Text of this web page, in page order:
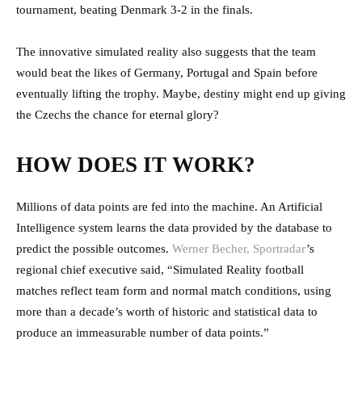
tournament, beating Denmark 3-2 in the finals.
The innovative simulated reality also suggests that the team
would beat the likes of Germany, Portugal and Spain before
eventually lifting the trophy. Maybe, destiny might end up giving
the Czechs the chance for eternal glory?
HOW DOES IT WORK?
Millions of data points are fed into the machine. An Artificial
Intelligence system learns the data provided by the database to
predict the possible outcomes. Werner Becher, Sportradar’s
regional chief executive said, “Simulated Reality football
matches reflect team form and normal match conditions, using
more than a decade’s worth of historic and statistical data to
produce an immeasurable number of data points.”